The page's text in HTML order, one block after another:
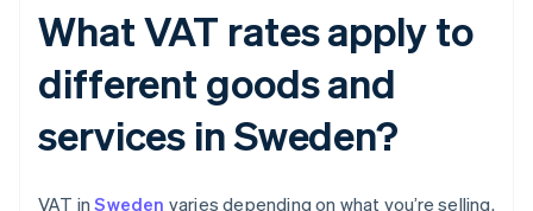
What VAT rates apply to
different goods and
services in Sweden?
VAT inSweden varies depending on what you’re selling.